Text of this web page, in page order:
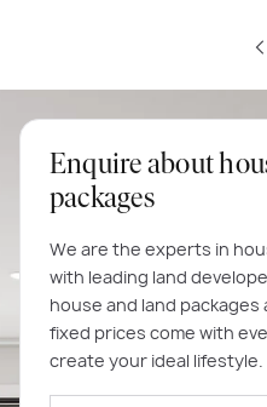
Enquire about
packages
We are the experts in
with leading land
house and land
fixed prices come with
create your ideal lifestyle.